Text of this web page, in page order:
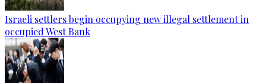
Israeli settlers begin occupying new illegal settlement in
occupied West Bank